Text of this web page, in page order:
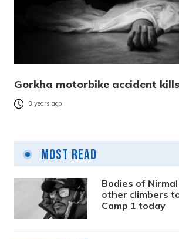
Gorkha motorbike accident
3 years ago
Most Read
Bodies of
other climbers
Camp 1 today